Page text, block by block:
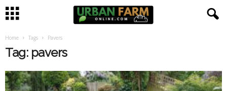
Home Tags Pavers
Tag: pavers